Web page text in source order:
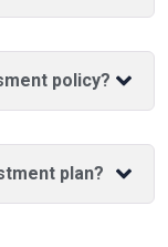
policy?
plan?